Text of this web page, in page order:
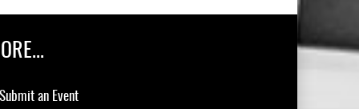
Submit an Event